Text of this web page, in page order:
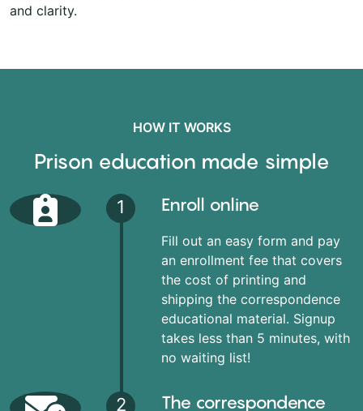
and clarity.
HOW IT WORKS
Prison education made simple
1 Enroll online
Fill out an easy form and pay
an enrollment fee that covers
the cost of printing and
shipping the correspondence
educational material. Signup
takes less than 5 minutes, with
no waiting list!
2
The correspondence